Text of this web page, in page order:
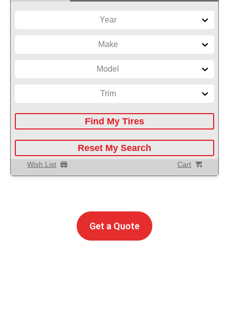
Year
Make
Model
Trim
Find My Tires
Reset My Search
Wish List Cart
Get a Quote